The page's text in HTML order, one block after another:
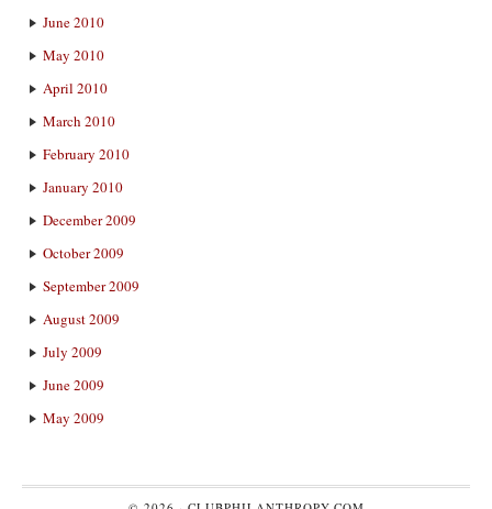
June 2010
May 2010
April 2010
March 2010
February 2010
January 2010
December 2009
October 2009
September 2009
August 2009
July 2009
June 2009
May 2009